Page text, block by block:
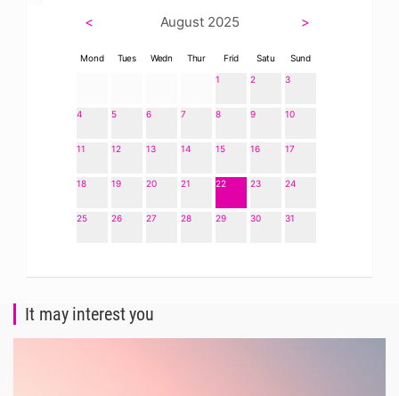
< August 2025 >
Mond Tues Wedn Thur Frid Satu
Sund
1
2 3
4 5 6 7 8 9 10
11 12 13 14 15 16 17
18 19 20 21 22 23 24
25 26 27 28 29 30 31
It may interest you